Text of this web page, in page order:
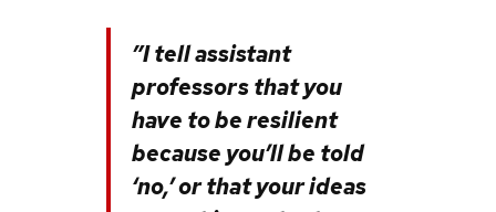
”I tell assistant
professors that you
have to be resilient
because you’ll be told
‘no,’ or that your ideas